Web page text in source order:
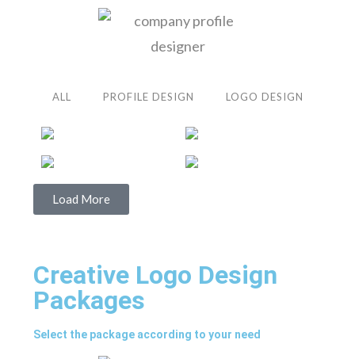
ALL PROFILE DESIGN LOGO DESIGN
Load More
Creative Logo Design
Packages
Select the package according to your need